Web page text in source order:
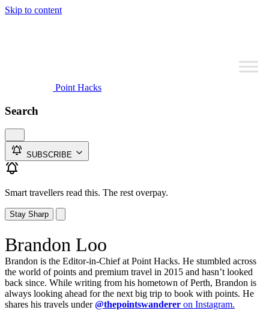
Skip to content
Point Hacks
Search
SUBSCRIBE
Smart travellers read this. The rest overpay.
Stay Sharp
Brandon Loo
Brandon is the Editor-in-Chief at Point Hacks. He stumbled across
the world of points and premium travel in 2015 and hasn’t looked
back since. While writing from his hometown of Perth, Brandon is
always looking ahead for the next big trip to book with points. He
shares his travels under@thepointswanderer on Instagram.